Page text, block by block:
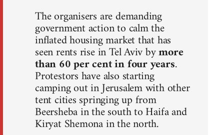
The organisers are demanding
government action to calm the
inflated housing market that has
seen rents rise in Tel Aviv bymore
than 60 per cent in four years.
Protestors have also starting
camping out in Jerusalem with other
tent cities springing up from
Beersheba in the south to Haifa and
Kiryat Shemona in the north.